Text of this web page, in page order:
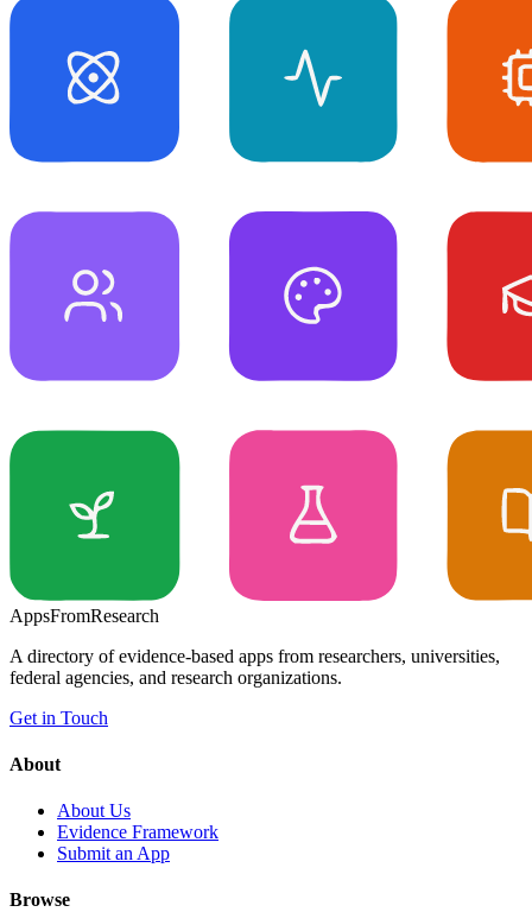
AppsFromResearch
A directory of evidence-based apps from researchers, universities,
federal agencies, and research organizations.
Get in Touch
About
About Us
Evidence Framework
Submit an App
Browse